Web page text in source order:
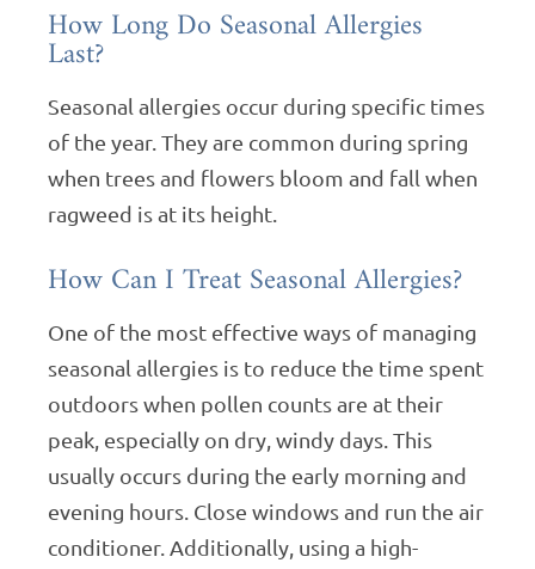
How Long Do Seasonal Allergies
Last?
Seasonal allergies occur during specific times
of the year. They are common during spring
when trees and flowers bloom and fall when
ragweed is at its height.
How Can I Treat Seasonal Allergies?
One of the most effective ways of managing
seasonal allergies is to reduce the time spent
outdoors when pollen counts are at their
peak, especially on dry, windy days. This
usually occurs during the early morning and
evening hours. Close windows and run the air
conditioner. Additionally, using a high-